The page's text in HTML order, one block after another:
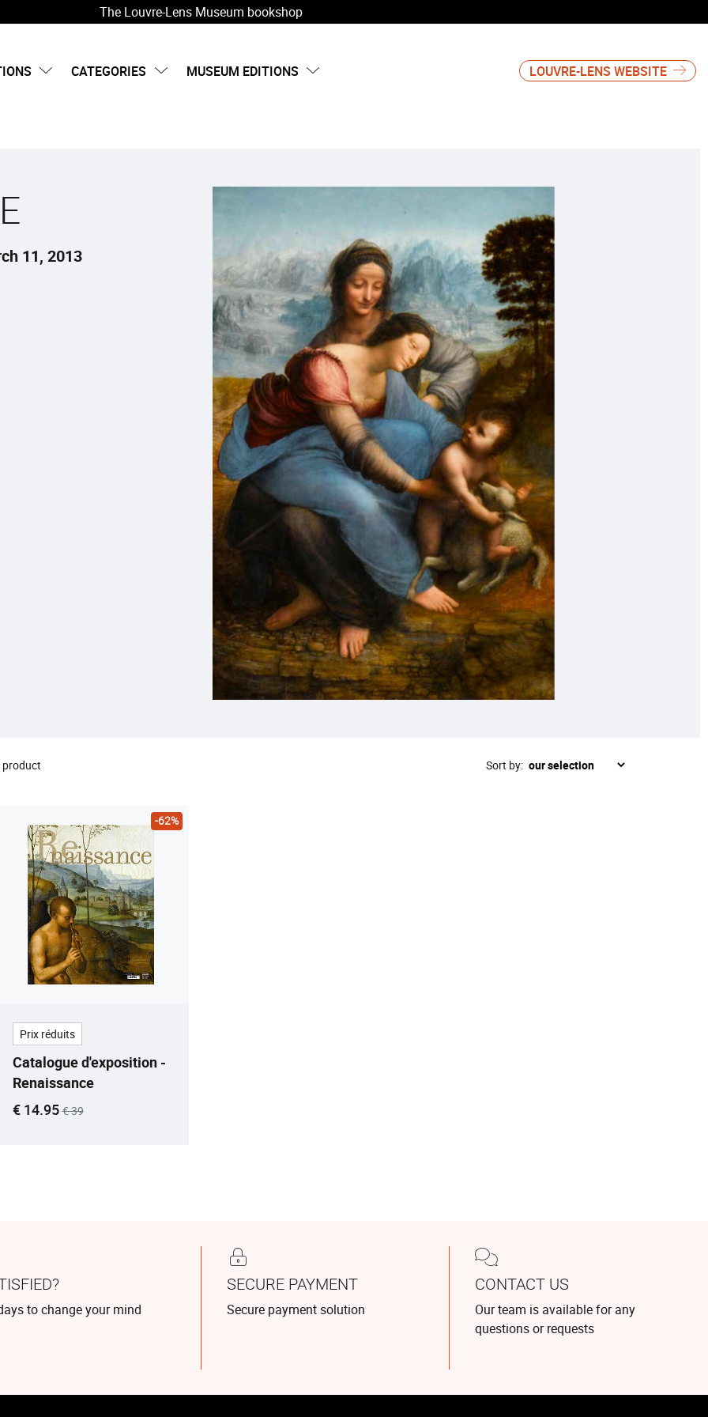
The Louvre-Lens Museum bookshop
CATEGORIES MUSEUM EDITIONS LOUVRE-LENS WEBSITE
11, 2013
product Sort by:
Prix réduits
Catalogue d'exposition -
Renaissance
-62%
Current price
€ 14.95 Old price
€ 39
to change your mind
SECURE PAYMENT
Secure payment solution
CONTACT US
Our team is available for any
questions or requests